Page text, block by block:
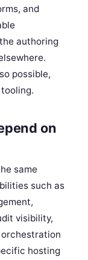
and
authoring
possible,
on
same
such as
visibility,
hosting